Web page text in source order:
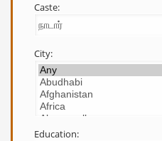
Caste:
City:
Education: